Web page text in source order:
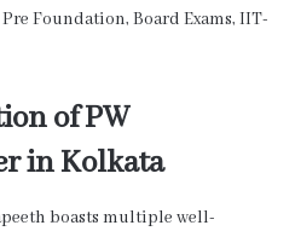
Foundation, Board Exams, IIT-
of PW
in Kolkata
boasts multiple well-